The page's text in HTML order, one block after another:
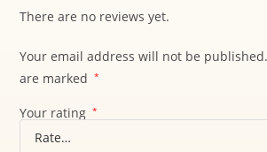
There are no reviews yet.
Your email address will not be published.
are marked
*
Your rating *